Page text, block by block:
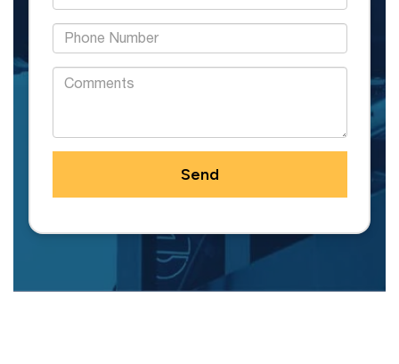
*Phone:
Comments: